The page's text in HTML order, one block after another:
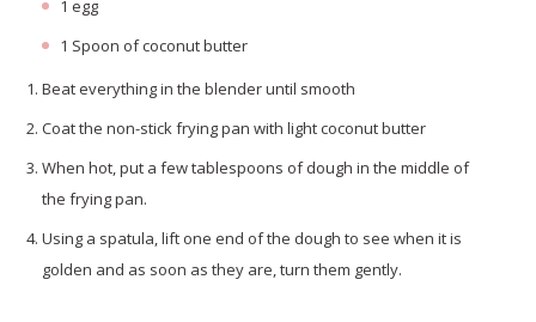
1 egg
1 Spoon of coconut butter
Beat everything in the blender until smooth
Coat the non-stick frying pan with light coconut butter
When hot, put a few tablespoons of dough in the middle of
the frying pan.
Using a spatula, lift one end of the dough to see when it is
golden and as soon as they are, turn them gently.